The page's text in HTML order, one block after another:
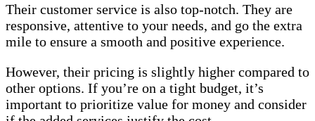
Their customer service is also top-notch. They are
responsive, attentive to your needs, and go the extra
mile to ensure a smooth and positive experience.
However, their pricing is slightly higher compared to
other options. If you’re on a tight budget, it’s
important to prioritize value for money and consider